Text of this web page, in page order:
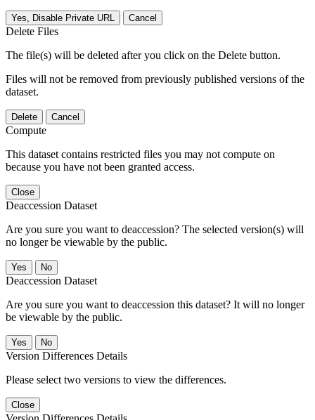
Yes, Disable Private URL Cancel
Delete Files
The file(s) will be deleted after you click on the Delete button.
Files will not be removed from previously published versions of the
dataset.
Delete Cancel
Compute
This dataset contains restricted files you may not compute on
because you have not been granted access.
Close
Deaccession Dataset
Are you sure you want to deaccession? The selected version(s) will
no longer be viewable by the public.
No
Deaccession Dataset
Are you sure you want to deaccession this dataset? It will no longer
be viewable by the public.
No
Version Differences Details
Please select two versions to view the differences.
Close